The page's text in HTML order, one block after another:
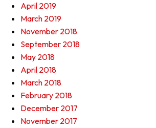
April 2019
March 2019
November 2018
September 2018
May 2018
April 2018
March 2018
February 2018
December 2017
November 2017